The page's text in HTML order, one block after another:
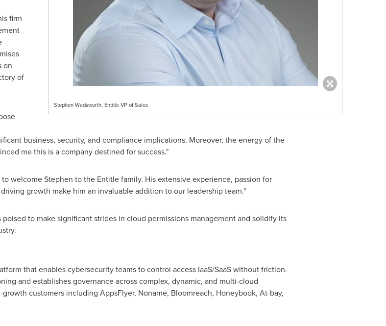
Stephen Wadsworth, Entitle VP of Sales
firm
on
of
business, security, and compliance implications. Moreover, the energy of the
me this is a company destined for success."
welcome Stephen to the Entitle family. His extensive experience, passion for
growth make him an invaluable addition to our leadership team."
to make significant strides in cloud permissions management and solidify its
that enables cybersecurity teams to control access IaaS/SaaS without friction.
and establishes governance across complex, dynamic, and multi-cloud
customers including AppsFlyer, Noname, Bloomreach, Honeybook, At-bay,